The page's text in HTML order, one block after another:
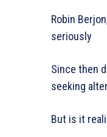
Robin
seriously
Since then
seeking
But is it